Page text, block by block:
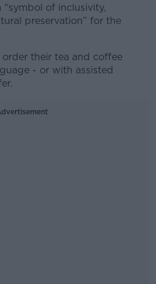
“symbol of inclusivity,
preservation” for the
their tea and coffee
- or with assisted